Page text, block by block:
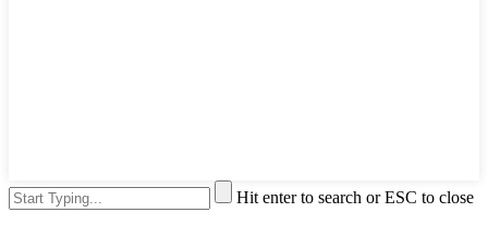
Hit enter to search or ESC to close